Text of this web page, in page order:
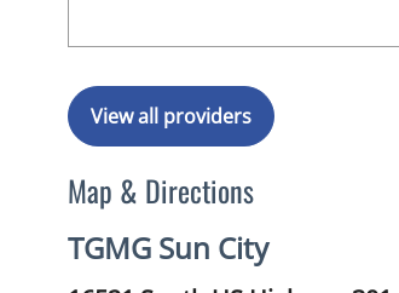
View all providers
Map & Directions
TGMG Sun City